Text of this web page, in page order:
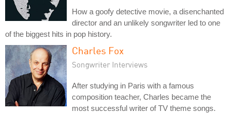
How a goofy detective movie, a disenchanted
director and an unlikely songwriter led to one
of the biggest hits in pop history.
Charles Fox
Songwriter Interviews
After studying in Paris with a famous
composition teacher, Charles became the
most successful writer of TV theme songs.